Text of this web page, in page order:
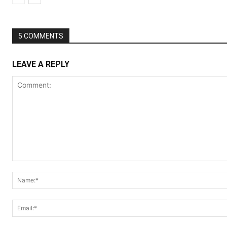
5 COMMENTS
LEAVE A REPLY